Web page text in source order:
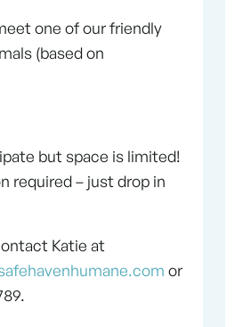
one of our friendly
(based on
but space is limited!
required – just drop in
Katie at
or